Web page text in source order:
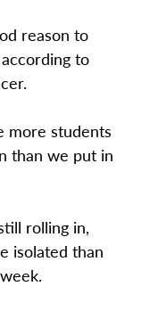
reason to
to
more students
than we put in
rolling in,
isolated than